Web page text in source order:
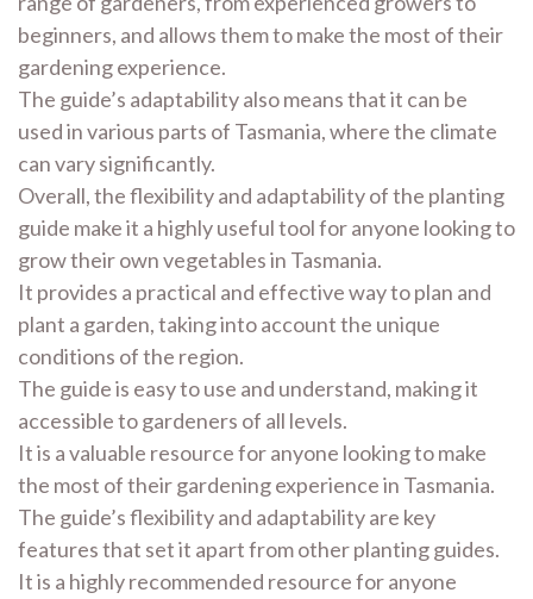
beginners, and allows them to make the most of their
gardening experience.
The guide’s adaptability also means that it can be
used in various parts of Tasmania, where the climate
can vary significantly.
Overall, the flexibility and adaptability of the planting
guide make it a highly useful tool for anyone looking to
grow their own vegetables in Tasmania.
It provides a practical and effective way to plan and
plant a garden, taking into account the unique
conditions of the region.
The guide is easy to use and understand, making it
accessible to gardeners of all levels.
It is a valuable resource for anyone looking to make
the most of their gardening experience in Tasmania.
The guide’s flexibility and adaptability are key
features that set it apart from other planting guides.
It is a highly recommended resource for anyone